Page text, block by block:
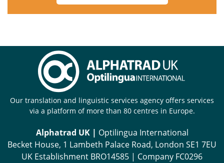
Our translation and linguistic services agency offers services
via a platform of more than 80 centres in Europe.
Alphatrad UK | Optilingua International
Becket House, 1 Lambeth Palace Road, London SE1 7EU
UK Establishment BRO14585 | Company FC0296